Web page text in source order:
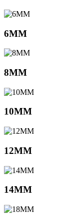
6MM
8MM
10MM
12MM
14MM